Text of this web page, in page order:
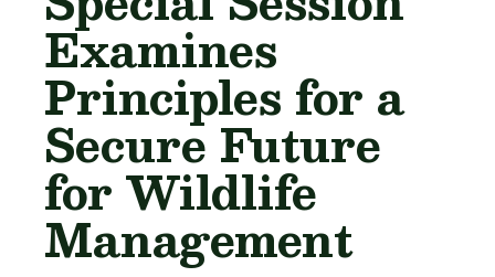
Examines
Principles for a
Secure Future
for Wildlife
Management